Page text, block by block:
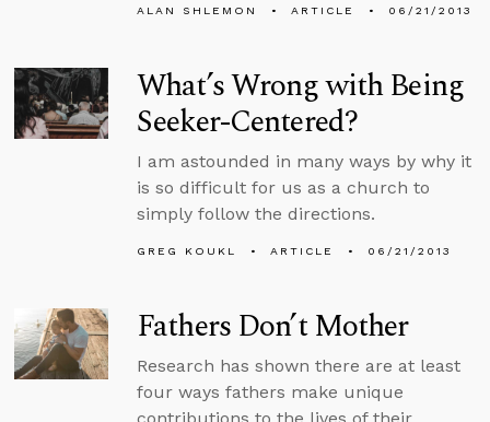
ALAN SHLEMON ARTICLE 06/21/2013
What’s Wrong with Being
Seeker-Centered?
I am astounded in many ways by why it
is so difficult for us as a church to
simply follow the directions.
GREG KOUKL ARTICLE 06/21/2013
Fathers Don’t Mother
Research has shown there are at least
four ways fathers make unique